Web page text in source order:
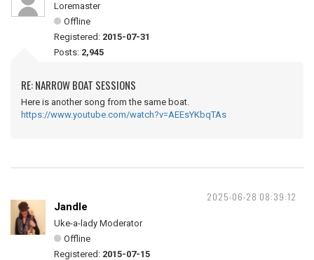
Loremaster
Offline
Registered: 2015-07-31
Posts: 2,945
RE: NARROW BOAT SESSIONS
Here is another song from the same boat.
https://www.youtube.com/watch?v=AEEsYKbqTAs
2025-06-28 08:39:12
Jandle
Uke-a-lady Moderator
Offline
Registered: 2015-07-15